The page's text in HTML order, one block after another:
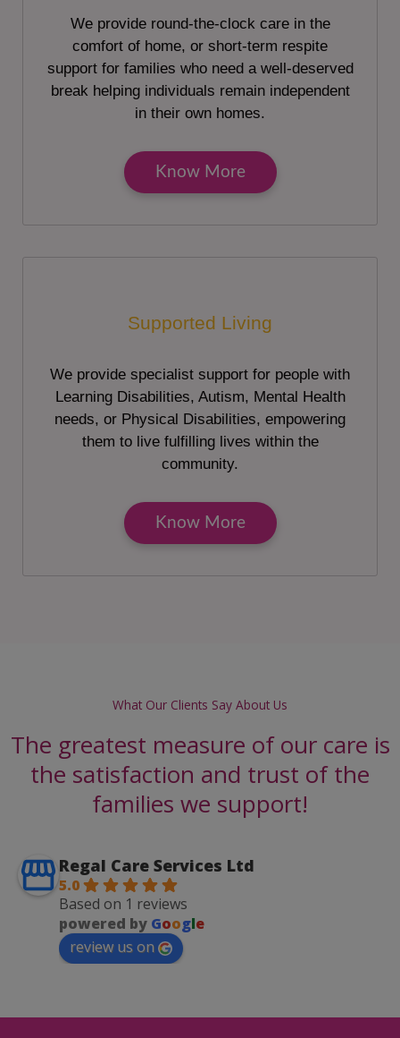
We provide round-the-clock care in the
comfort of home, or short-term respite
support for families who need a well-deserved
break helping individuals remain independent
in their own homes.
Know More
Supported Living
We provide specialist support for people with
Learning Disabilities, Autism, Mental Health
needs, or Physical Disabilities, empowering
them to live fulfilling lives within the
community.
Know More
What Our Clients Say About Us
The greatest measure of our care is
the satisfaction and trust of the
families we support!
Regal Care Services Ltd
5.0
Based on 1 reviews
powered by Google
review us on